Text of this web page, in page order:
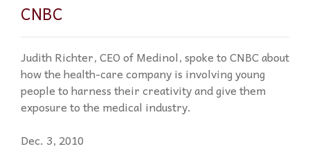
CNBC
Judith Richter, CEO of Medinol, spoke to CNBC about
how the health-care company is involving young
people to harness their creativity and give them
exposure to the medical industry.
Dec. 3, 2010